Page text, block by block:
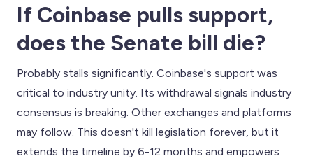
If Coinbase pulls support,
does the Senate bill die?
Probably stalls significantly. Coinbase's support was
critical to industry unity. Its withdrawal signals industry
consensus is breaking. Other exchanges and platforms
may follow. This doesn't kill legislation forever, but it
extends the timeline by 6-12 months and empowers